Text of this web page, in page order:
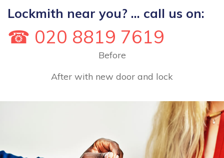
Lockmith near you? ... call us on:
☎ 020 8819 7619
Before
After with new door and lock